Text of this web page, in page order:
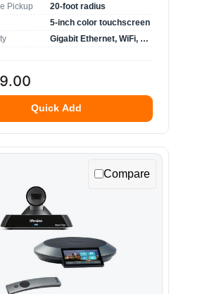
Pickup
20-foot radius
5-inch color touchscreen
Gigabit Ethernet, WiFi, USB, Bluetooth
Quick Add
Compare